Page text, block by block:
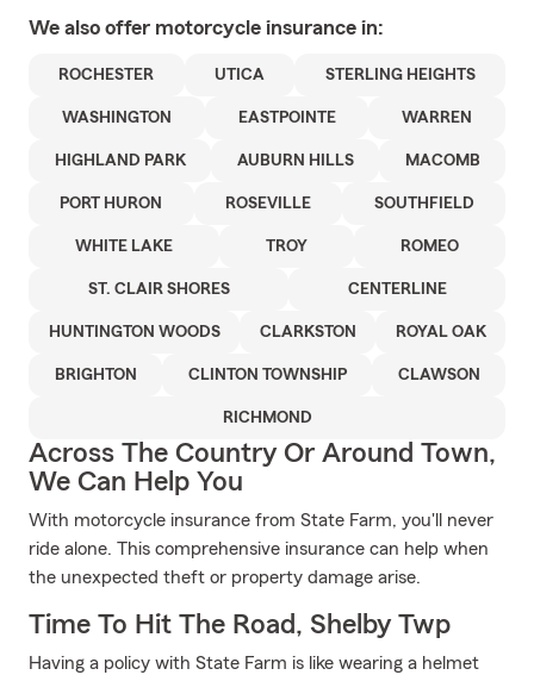
We also offer motorcycle insurance in:
ROCHESTER UTICA STERLING HEIGHTS
WASHINGTON EASTPOINTE WARREN
HIGHLAND PARK AUBURN HILLS MACOMB
PORT HURON ROSEVILLE SOUTHFIELD
WHITE LAKE TROY ROMEO
ST. CLAIR SHORES CENTERLINE
HUNTINGTON WOODS CLARKSTON ROYAL OAK
BRIGHTON CLINTON TOWNSHIP CLAWSON
RICHMOND
Across The Country Or Around Town,
We Can Help You
With motorcycle insurance from State Farm, you'll never
ride alone. This comprehensive insurance can help when
the unexpected theft or property damage arise.
Time To Hit The Road, Shelby Twp
Having a policy with State Farm is like wearing a helmet